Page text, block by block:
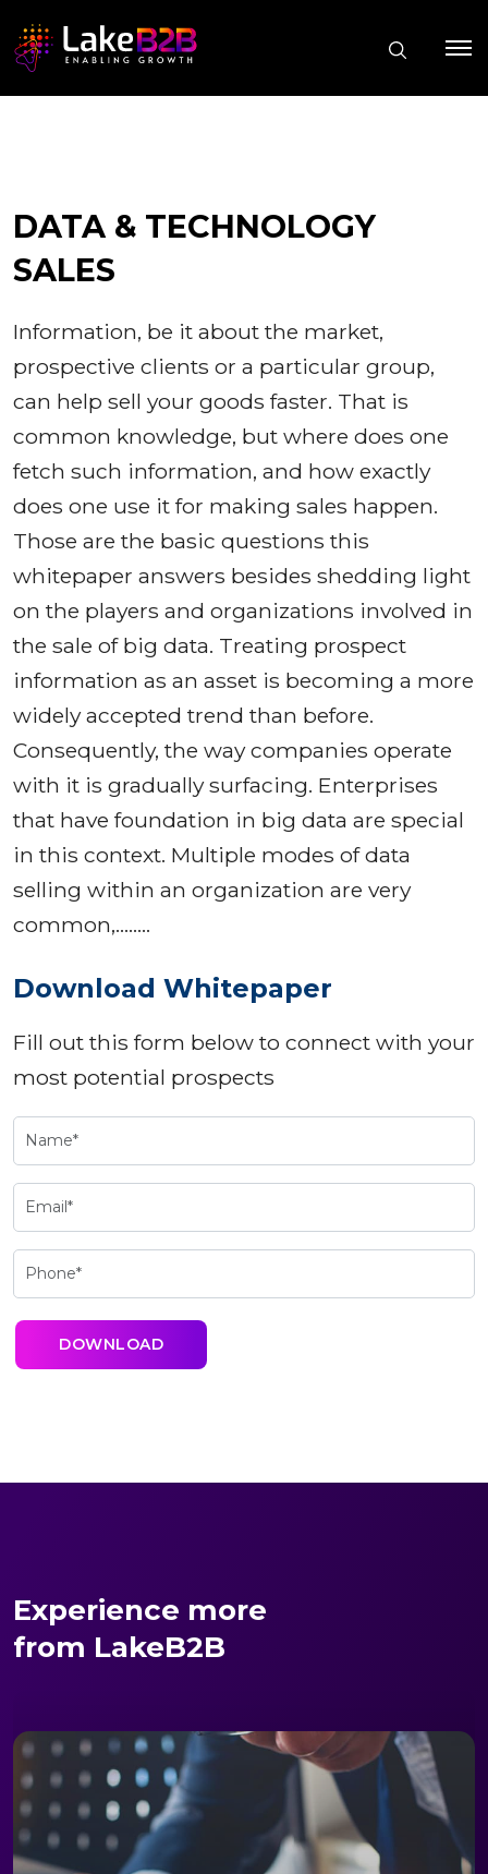
DATA & TECHNOLOGY
SALES
Information, be it about the market,
prospective clients or a particular group,
can help sell your goods faster. That is
common knowledge, but where does one
fetch such information, and how exactly
does one use it for making sales happen.
Those are the basic questions this
whitepaper answers besides shedding light
on the players and organizations involved in
the sale of big data. Treating prospect
information as an asset is becoming a more
widely accepted trend than before.
Consequently, the way companies operate
with it is gradually surfacing. Enterprises
that have foundation in big data are special
in this context. Multiple modes of data
selling within an organization are very
common,……..
Download Whitepaper
Fill out this form below to connect with your
most potential prospects
Experience more
from LakeB2B